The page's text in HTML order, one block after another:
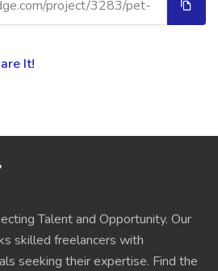
It!
Talent and Opportunity. Our
skilled freelancers with
seeking their expertise. Find the